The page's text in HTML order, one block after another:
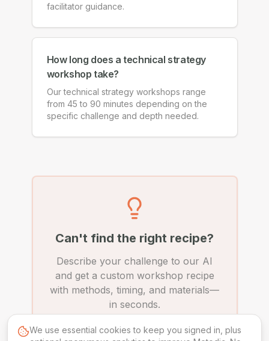
facilitator guidance.
How long does a technical strategy
workshop take?
Our technical strategy workshops range
from 45 to 90 minutes depending on the
specific challenge and depth needed.
Can't find the right recipe?
Describe your challenge to our AI
and get a custom workshop recipe
with methods, timing, and materials—
in seconds.
We use essential cookies to keep you signed in, plus